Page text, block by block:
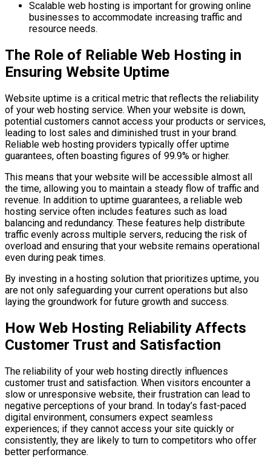
Scalable web hosting is important for growing online
businesses to accommodate increasing traffic and
resource needs.
The Role of Reliable Web Hosting in
Ensuring Website Uptime
Website uptime is a critical metric that reflects the reliability
of your web hosting service. When your website is down,
potential customers cannot access your products or services,
leading to lost sales and diminished trust in your brand.
Reliable web hosting providers typically offer uptime
guarantees, often boasting figures of 99.9% or higher.
This means that your website will be accessible almost all
the time, allowing you to maintain a steady flow of traffic and
revenue. In addition to uptime guarantees, a reliable web
hosting service often includes features such as load
balancing and redundancy. These features help distribute
traffic evenly across multiple servers, reducing the risk of
overload and ensuring that your website remains operational
even during peak times.
By investing in a hosting solution that prioritizes uptime, you
are not only safeguarding your current operations but also
laying the groundwork for future growth and success.
How Web Hosting Reliability Affects
Customer Trust and Satisfaction
The reliability of your web hosting directly influences
customer trust and satisfaction. When visitors encounter a
slow or unresponsive website, their frustration can lead to
negative perceptions of your brand. In today’s fast-paced
digital environment, consumers expect seamless
experiences; if they cannot access your site quickly or
consistently, they are likely to turn to competitors who offer
better performance.